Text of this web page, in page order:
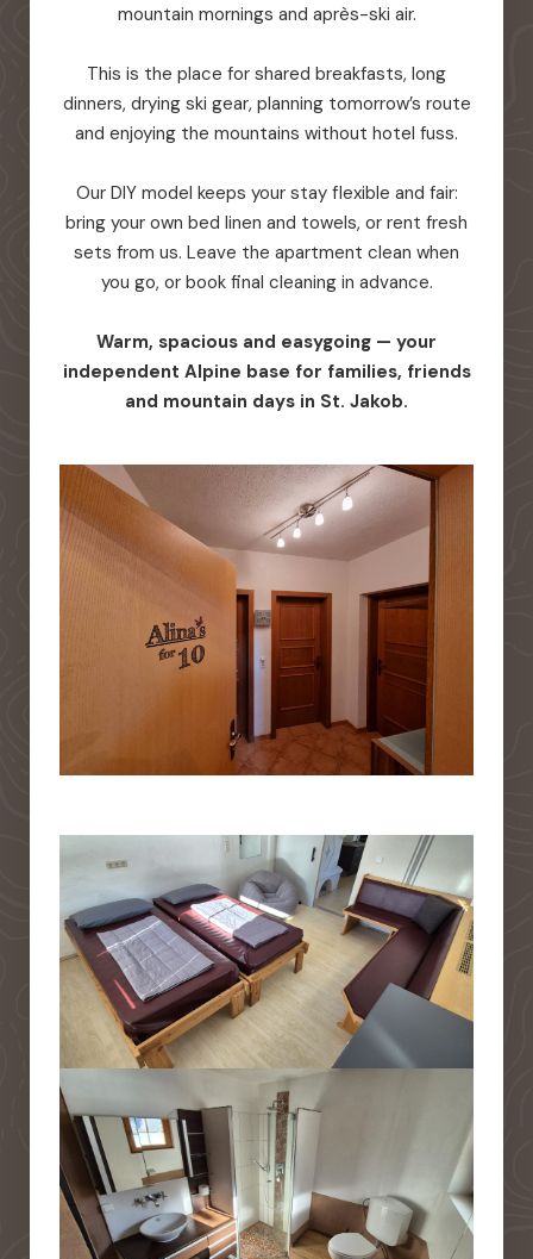
mountain mornings and après-ski air.
This is the place for shared breakfasts, long
dinners, drying ski gear, planning tomorrow’s route
and enjoying the mountains without hotel fuss.
Our DIY model keeps your stay flexible and fair:
bring your own bed linen and towels, or rent fresh
sets from us. Leave the apartment clean when
you go, or book final cleaning in advance.
Warm, spacious and easygoing — your
independent Alpine base for families, friends
and mountain days in St. Jakob.